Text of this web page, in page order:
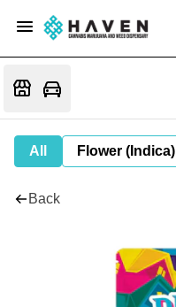
All Flower (Indica)
Back